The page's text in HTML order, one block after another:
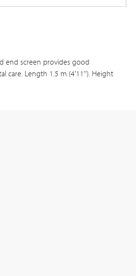
end screen provides good
care. Length 1.5 m (4'11''). Height